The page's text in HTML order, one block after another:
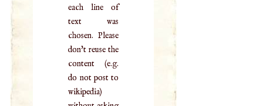
each line of
text was
chosen. Please
don't reuse the
content (e.g.
do not post to
wikipedia)